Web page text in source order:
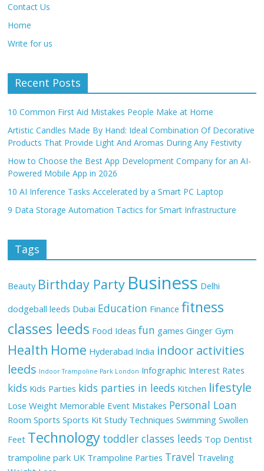
Contact Us
Home
Write for us
Recent Posts
10 Common First Aid Mistakes People Make at Home
Artistic Candles Made By Hand: Ideal Combination Of Decorative
Products That Provide Light And Aromas During Any Festivity
How to Choose the Best App Development Company for an AI-
Powered Mobile App in 2026
10 AI Inference Tasks Accelerated by a Smart PC Laptop
9 Data Storage Automation Tactics for Smart Infrastructure
Tags
Beauty Birthday Party Business Delhi
dodgeball leeds Dubai Education Finance fitness
classes leeds Food Ideas fun games Ginger Gym
Health Home Hyderabad India indoor activities
leeds Indoor Trampoline Park London Infographic Interest Rates
kids Kids Parties kids parties in leeds Kitchen lifestyle
Lose Weight Memorable Event Mistakes Personal Loan
Room Sports Sports Kit Study Techniques Swimming Swollen
Feet Technology toddler classes leeds Top Dentist
trampoline park UK Trampoline Parties Travel Traveling